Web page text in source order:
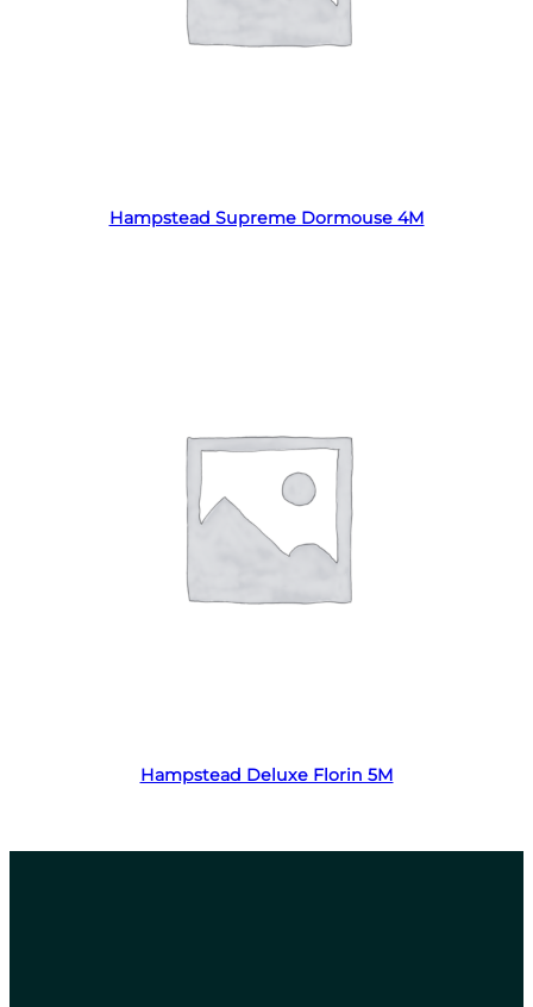
Hampstead Supreme Dormouse 4M
Hampstead Deluxe Florin 5M